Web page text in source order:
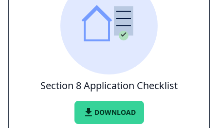
Section 8 Application Checklist
file_download DOWNLOAD